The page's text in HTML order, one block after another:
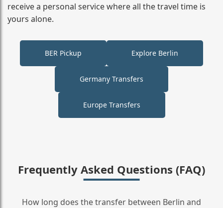
receive a personal service where all the travel time is
yours alone.
BER Pickup Explore Berlin
Germany Transfers
Europe Transfers
Frequently Asked Questions (FAQ)
How long does the transfer between Berlin and